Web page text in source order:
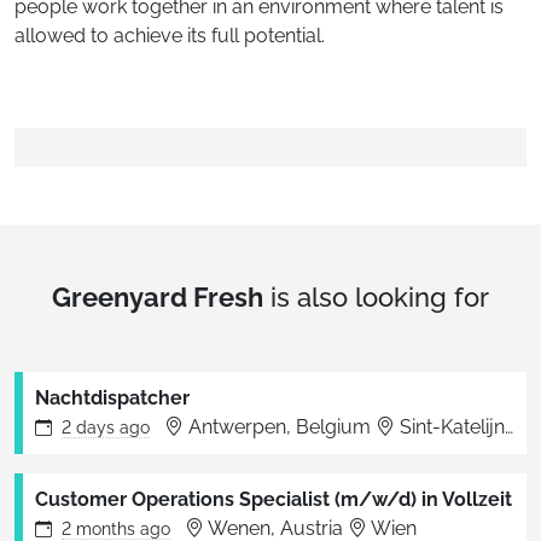
people work together in an environment where talent is
allowed to achieve its full potential.
Greenyard Fresh is also looking for
Nachtdispatcher
2 days ago Antwerpen, Belgium Sint-Katelijne-Waver
Customer Operations Specialist (m/w/d) in Vollzeit
2 months ago Wenen, Austria Wien